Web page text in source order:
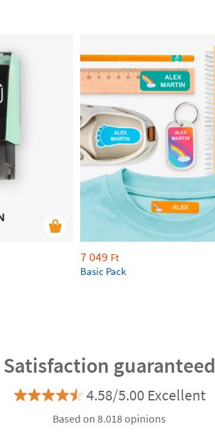
7 049 Ft
Basic Pack
Satisfaction guaranteed
4.58/5.00 Excellent
Based on 8.018 opinions